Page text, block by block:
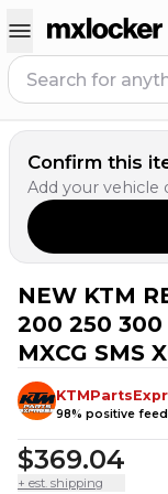
Confirm this
Add your vehicle
NEW KTM
200 250 300
MXCG SMS
98% positive
$369.04
+ est. shipping